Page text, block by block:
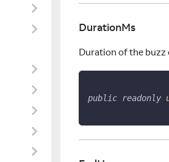
DurationMs
Duration of the
public readonly